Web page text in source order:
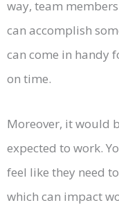
way, team
can accomplish
can come in handy
on time.
Moreover, it would
expected to work.
feel like they need
which can impact